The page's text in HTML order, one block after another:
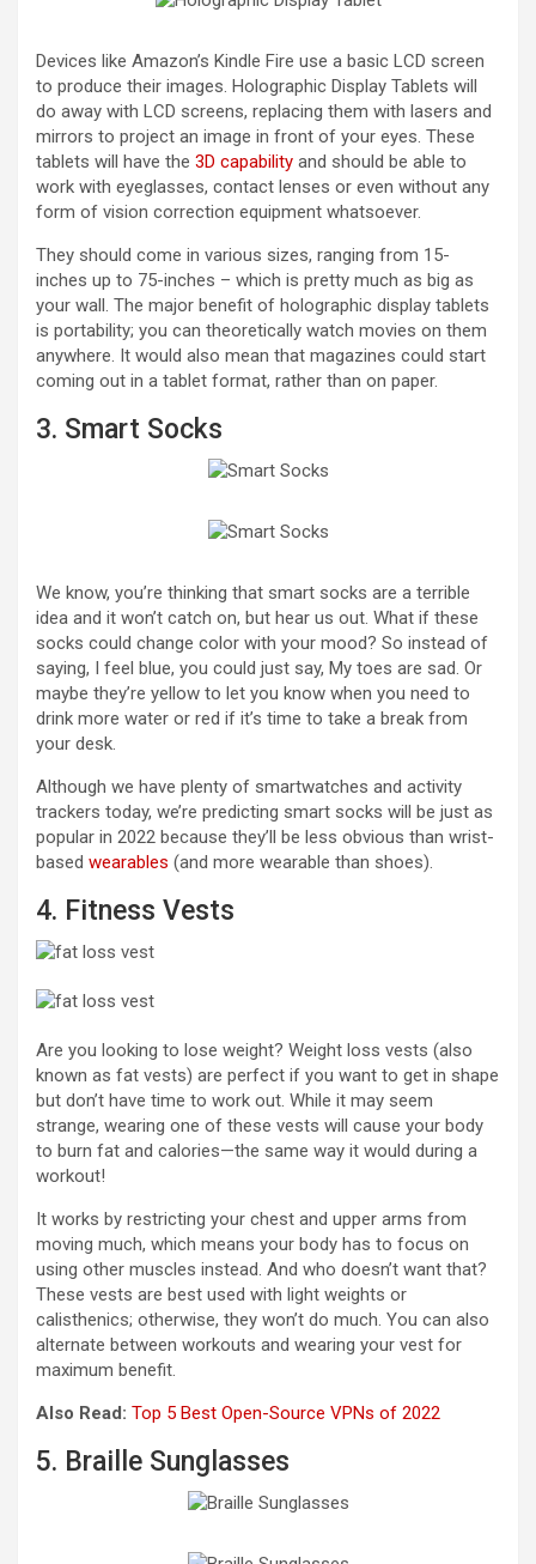
Devices like Amazon’s Kindle Fire use a basic LCD screen
to produce their images. Holographic Display Tablets will
do away with LCD screens, replacing them with lasers and
mirrors to project an image in front of your eyes. These
tablets will have the 3D capability and should be able to
work with eyeglasses, contact lenses or even without any
form of vision correction equipment whatsoever.
They should come in various sizes, ranging from 15-
inches up to 75-inches – which is pretty much as big as
your wall. The major benefit of holographic display tablets
is portability; you can theoretically watch movies on them
anywhere. It would also mean that magazines could start
coming out in a tablet format, rather than on paper.
3. Smart Socks
We know, you’re thinking that smart socks are a terrible
idea and it won’t catch on, but hear us out. What if these
socks could change color with your mood? So instead of
saying, I feel blue, you could just say, My toes are sad. Or
maybe they’re yellow to let you know when you need to
drink more water or red if it’s time to take a break from
your desk.
Although we have plenty of smartwatches and activity
trackers today, we’re predicting smart socks will be just as
popular in 2022 because they’ll be less obvious than wrist-
based wearables (and more wearable than shoes).
4. Fitness Vests
Are you looking to lose weight? Weight loss vests (also
known as fat vests) are perfect if you want to get in shape
but don’t have time to work out. While it may seem
strange, wearing one of these vests will cause your body
to burn fat and calories—the same way it would during a
workout!
It works by restricting your chest and upper arms from
moving much, which means your body has to focus on
using other muscles instead. And who doesn’t want that?
These vests are best used with light weights or
calisthenics; otherwise, they won’t do much. You can also
alternate between workouts and wearing your vest for
maximum benefit.
Also Read: Top 5 Best Open-Source VPNs of 2022
5. Braille Sunglasses